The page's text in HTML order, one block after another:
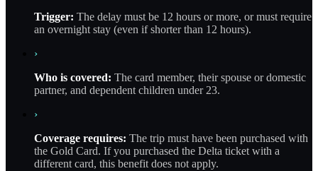
Trigger: The delay must be 12 hours or more, or must require
an overnight stay (even if shorter than 12 hours).
›
Who is covered: The card member, their spouse or domestic
partner, and dependent children under 23.
›
Coverage requires: The trip must have been purchased with
the Gold Card. If you purchased the Delta ticket with a
different card, this benefit does not apply.